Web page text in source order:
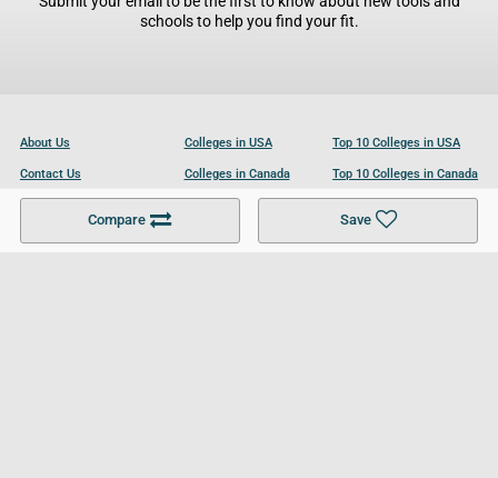
Compare Save
schools to help you find your fit.
About Us
Contact Us
Become a Partner
Colleges in USA
Colleges in Canada
Colleges in UK
Top 10 Colleges in USA
Top 10 Colleges in Canada